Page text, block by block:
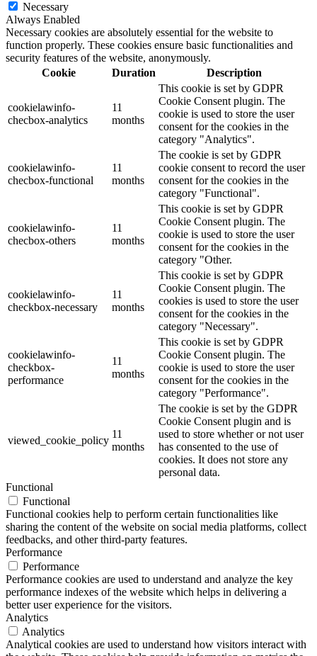
Necessary
Always Enabled
Necessary cookies are absolutely essential for the website to
function properly. These cookies ensure basic functionalities and
security features of the website, anonymously.
Cookie
Duration Description
cookielawinfo-
checbox-analytics
11
months
This cookie is set by GDPR
Cookie Consent plugin. The
cookie is used to store the user
consent for the cookies in the
category "Analytics".
cookielawinfo-
checbox-functional
11
months
The cookie is set by GDPR
cookie consent to record the user
consent for the cookies in the
category "Functional".
cookielawinfo-
checbox-others
11
months
This cookie is set by GDPR
Cookie Consent plugin. The
cookie is used to store the user
consent for the cookies in the
category "Other.
cookielawinfo-
checkbox-necessary
11
months
This cookie is set by GDPR
Cookie Consent plugin. The
cookies is used to store the user
consent for the cookies in the
category "Necessary".
cookielawinfo-
checkbox-
performance
11
months
This cookie is set by GDPR
Cookie Consent plugin. The
cookie is used to store the user
consent for the cookies in the
category "Performance".
viewed_cookie_policy
11
months
The cookie is set by the GDPR
Cookie Consent plugin and is
used to store whether or not user
has consented to the use of
cookies. It does not store any
personal data.
Functional
Functional
Functional cookies help to perform certain functionalities like
sharing the content of the website on social media platforms, collect
feedbacks, and other third-party features.
Performance
Performance
Performance cookies are used to understand and analyze the key
performance indexes of the website which helps in delivering a
better user experience for the visitors.
Analytics
Analytics
Analytical cookies are used to understand how visitors interact with